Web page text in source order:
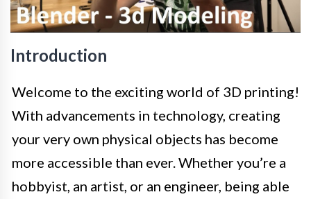
Introduction
Welcome to the exciting world of 3D printing!
With advancements in technology, creating
your very own physical objects has become
more accessible than ever. Whether you’re a
hobbyist, an artist, or an engineer, being able